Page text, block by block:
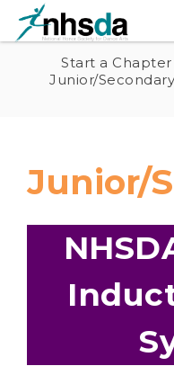
Start a Chapter
Junior/
Junior/